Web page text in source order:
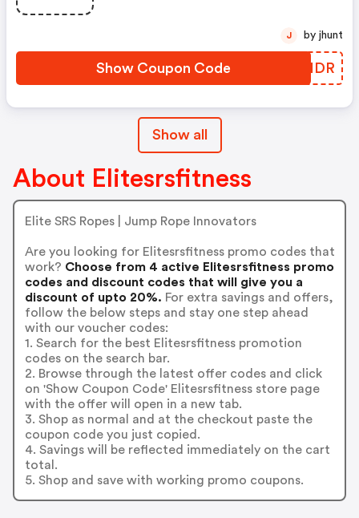
Show Coupon Code KCXHDR
J by jhunt
Show all
About Elitesrsfitness
Elite SRS Ropes | Jump Rope Innovators
Are you looking for Elitesrsfitness promo codes that
work? Choose from 4 active Elitesrsfitness promo
codes and discount codes that will give you a
discount of upto 20%. For extra savings and offers,
follow the below steps and stay one step ahead
with our voucher codes:
1. Search for the best Elitesrsfitness promotion
codes on the search bar.
2. Browse through the latest offer codes and click
on 'Show Coupon Code' Elitesrsfitness store page
with the offer will open in a new tab.
3. Shop as normal and at the checkout paste the
coupon code you just copied.
4. Savings will be reflected immediately on the cart
total.
5. Shop and save with working promo coupons.